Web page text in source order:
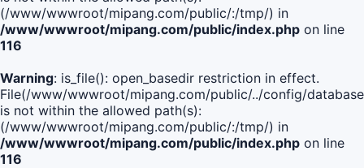
(/www/wwwroot/mipang.com/public/:/tmp/) in
/www/wwwroot/mipang.com/public/index.php on line
116
Warning: is_file(): open_basedir restriction in effect.
File(/www/wwwroot/mipang.com/public/../config/
is not within the allowed path(s):
(/www/wwwroot/mipang.com/public/:/tmp/) in
/www/wwwroot/mipang.com/public/index.php on line
116